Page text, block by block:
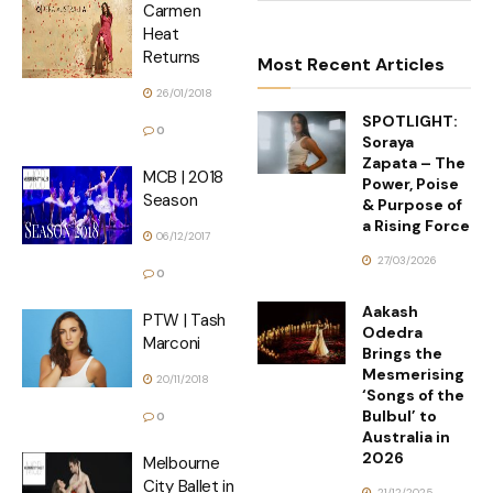
Carmen
Heat
Returns
26/01/2018
0
MCB | 2018
Season
06/12/2017
0
PTW | Tash
Marconi
20/11/2018
0
Melbourne
City Ballet in
Most Recent Articles
SPOTLIGHT:
Soraya
Zapata – The
Power, Poise
& Purpose of
a Rising Force
27/03/2026
Aakash
Odedra
Brings the
Mesmerising
‘Songs of the
Bulbul’ to
Australia in
2026